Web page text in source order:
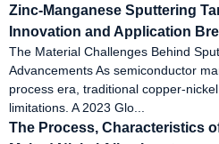
Zinc-Manganese Sputtering
Innovation and Application
The Material Challenges Behind
Advancements As semiconductor
process era, traditional copper-
limitations. A 2023 Glo...
The Process, Characteristics